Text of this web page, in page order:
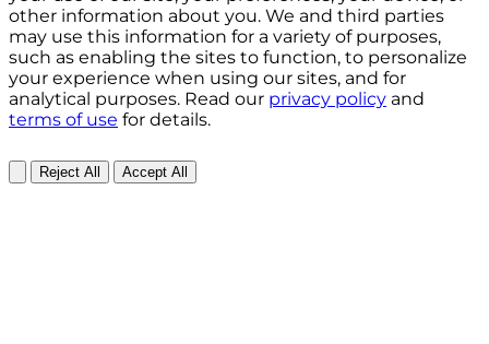
other information about you. We and third parties
may use this information for a variety of purposes,
such as enabling the sites to function, to personalize
your experience when using our sites, and for
analytical purposes. Read our privacy policy and
terms of use for details.
Reject All Accept All